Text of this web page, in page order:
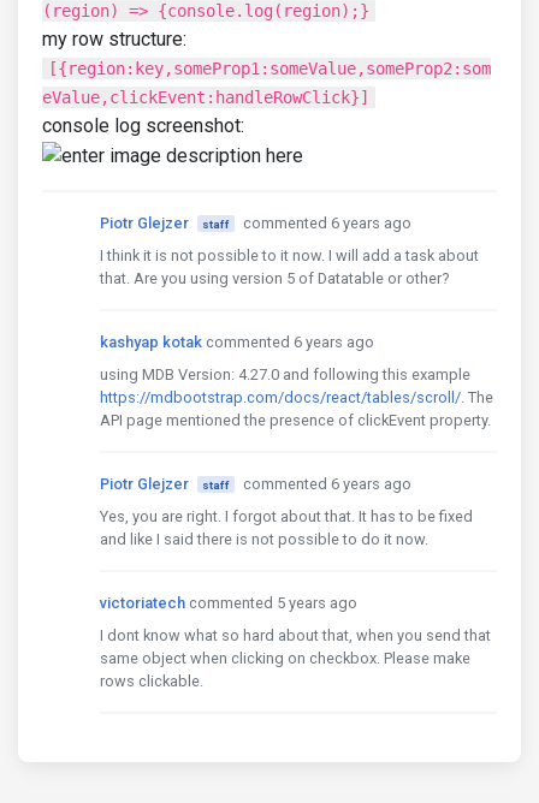
(region) => {console.log(region);}
my row structure:
[{region:key,someProp1:someValue,someProp2:som
eValue,clickEvent:handleRowClick}]
console log screenshot:
Piotr Glejzer staff
commented 6 years ago
I think it is not possible to it now. I will add a task about
that. Are you using version 5 of Datatable or other?
kashyap kotak commented 6 years ago
using MDB Version: 4.27.0 and following this example
https://mdbootstrap.com/docs/react/tables/scroll/ . The
API page mentioned the presence of clickEvent property.
Piotr Glejzer staff
commented 6 years ago
Yes, you are right. I forgot about that. It has to be fixed
and like I said there is not possible to do it now.
victoriatech commented 5 years ago
I dont know what so hard about that, when you send that
same object when clicking on checkbox. Please make
rows clickable.